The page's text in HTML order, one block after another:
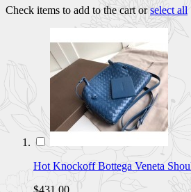
Check items to add to the cart orselect all
Hot Knockoff Bottega Veneta
$431.00